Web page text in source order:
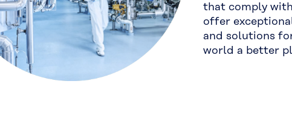
that comply
offer
and solutions
world a better